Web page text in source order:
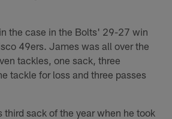
the case in the Bolts' 29-27 win
49ers. James was all over the
tackles, one sack, three
tackle for loss and three passes
third sack of the year when he took